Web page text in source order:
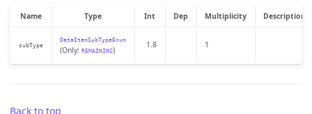
Name Type Int Dep Multiplicity Description
subType
DataItemSubTypeEnum
(Only: REMAINING)
1.8 1
Back to top